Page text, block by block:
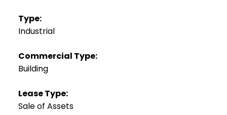
Type:
Industrial
Commercial Type:
Building
Lease Type:
Sale of Assets